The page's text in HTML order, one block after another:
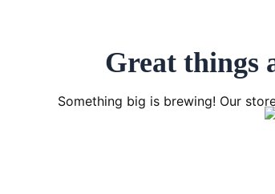
Great things
Something big is brewing! Our